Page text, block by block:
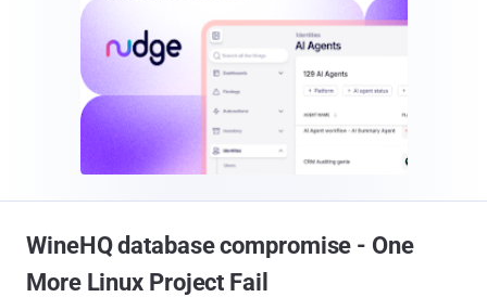
WineHQ database compromise - One
More Linux Project Fail